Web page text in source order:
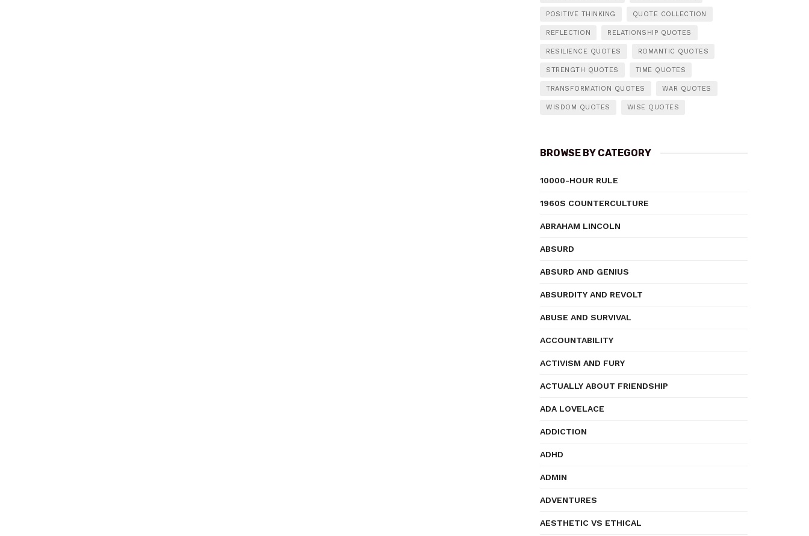
POSITIVE THINKING QUOTE COLLECTION
REFLECTION RELATIONSHIP QUOTES
RESILIENCE QUOTES ROMANTIC QUOTES
STRENGTH QUOTES TIME QUOTES
TRANSFORMATION QUOTES WAR QUOTES
WISDOM QUOTES WISE QUOTES
BROWSE BY CATEGORY
10000-HOUR RULE
1960S COUNTERCULTURE
ABRAHAM LINCOLN
ABSURD
ABSURD AND GENIUS
ABSURDITY AND REVOLT
ABUSE AND SURVIVAL
ACCOUNTABILITY
ACTIVISM AND FURY
ACTUALLY ABOUT FRIENDSHIP
ADA LOVELACE
ADDICTION
ADHD
ADMIN
ADVENTURES
AESTHETIC VS ETHICAL